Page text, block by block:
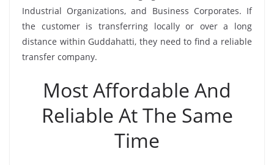
Industrial Organizations, and Business Corporates. If
the customer is transferring locally or over a long
distance within Guddahatti, they need to find a reliable
transfer company.
Most Affordable And
Reliable At The Same
Time